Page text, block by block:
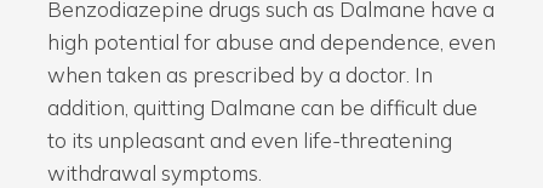
Benzodiazepine drugs such as Dalmane have a
high potential for abuse and dependence, even
when taken as prescribed by a doctor. In
addition, quitting Dalmane can be difficult due
to its unpleasant and even life-threatening
withdrawal symptoms.